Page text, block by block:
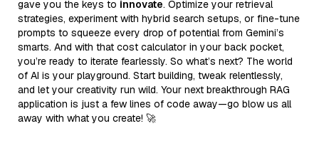
gave you the keys to innovate. Optimize your retrieval
strategies, experiment with hybrid search setups, or fine-tune
prompts to squeeze every drop of potential from Gemini’s
smarts. And with that cost calculator in your back pocket,
you’re ready to iterate fearlessly. So what’s next? The world
of AI is your playground. Start building, tweak relentlessly,
and let your creativity run wild. Your next breakthrough RAG
application is just a few lines of code away—go blow us all
away with what you create! 🚀